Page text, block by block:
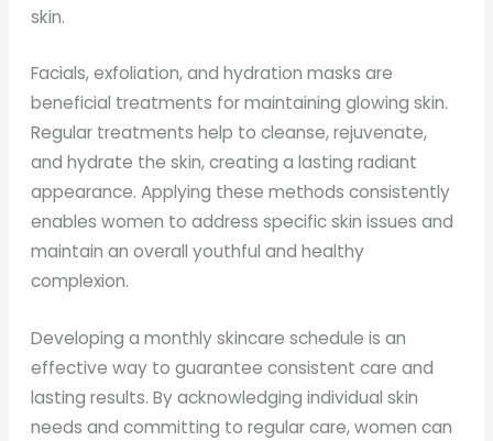
skin.
Facials, exfoliation, and hydration masks are
beneficial treatments for maintaining glowing skin.
Regular treatments help to cleanse, rejuvenate,
and hydrate the skin, creating a lasting radiant
appearance. Applying these methods consistently
enables women to address specific skin issues and
maintain an overall youthful and healthy
complexion.
Developing a monthly skincare schedule is an
effective way to guarantee consistent care and
lasting results. By acknowledging individual skin
needs and committing to regular care, women can